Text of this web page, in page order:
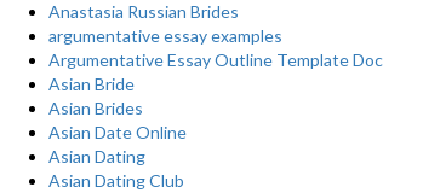
Anastasia Russian Brides
argumentative essay examples
Argumentative Essay Outline Template Doc
Asian Bride
Asian Brides
Asian Date Online
Asian Dating
Asian Dating Club